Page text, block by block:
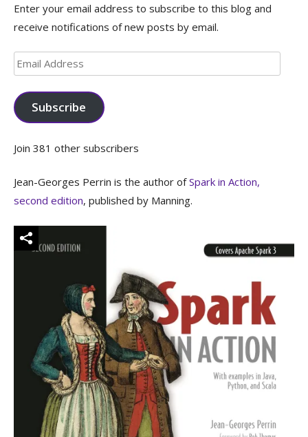
Enter your email address to subscribe to this blog and
receive notifications of new posts by email.
Email
Address
Subscribe
Join 381 other subscribers
Jean-Georges Perrin is the author ofSpark in Action,
second edition, published by Manning.